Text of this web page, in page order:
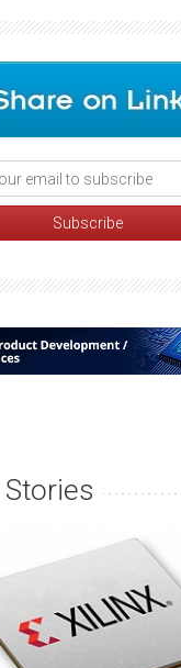
Stories